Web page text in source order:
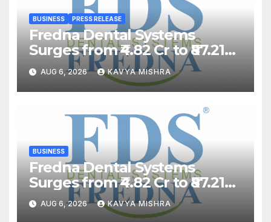
BUSINESS PRESS RELEASE
Fredna Dental Systems
Surges from ₹4.82 Cr to ₹87.21
Cr, Powering India’s Digital
Dentistry Revolution
AUG 6, 2026 KAVYA MISHRA
BUSINESS
Fredna Dental Systems
Surges from ₹4.82 Cr to ₹87.21
Cr, Powering India’s Digital
Dentistry Revolution
AUG 6, 2026 KAVYA MISHRA